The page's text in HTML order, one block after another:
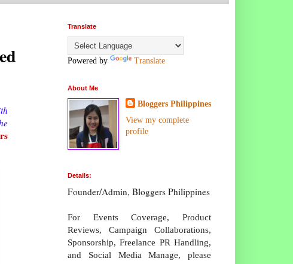
Translate
Powered by Translate
About Me
Bloggers Philippines
View my complete
profile
Details:
Founder/Admin, Bloggers Philippines
For Events Coverage, Product
Reviews, Campaign Collaborations,
Sponsorship, Freelance PR Handling,
and Social Media Manage, please